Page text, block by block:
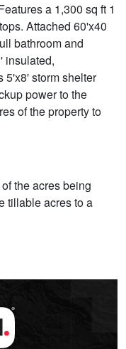
a 1,300 sq ft 1
Attached 60'x40
bathroom and
insulated,
5'x8' storm shelter
power to the
of the property to
the acres being
tillable acres to a